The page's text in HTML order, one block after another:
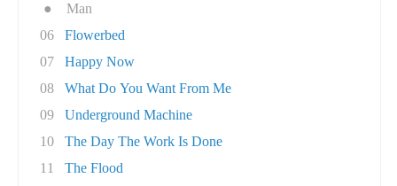
●
Man
06
Flowerbed
07
Happy Now
08
What Do You Want From Me
09
Underground Machine
10
The Day The Work Is Done
11
The Flood